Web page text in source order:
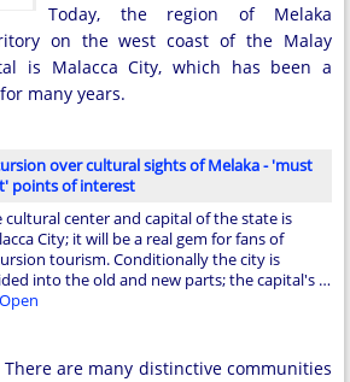
Today, the region of Melaka
on the west coast of the Malay
is Malacca City, which has been a
many years.
over cultural sights of Melaka - 'must
points of interest
cultural center and capital of the state is
City; it will be a real gem for fans of
tourism. Conditionally the city is
into the old and new parts; the capital's …
Open
are many distinctive communities